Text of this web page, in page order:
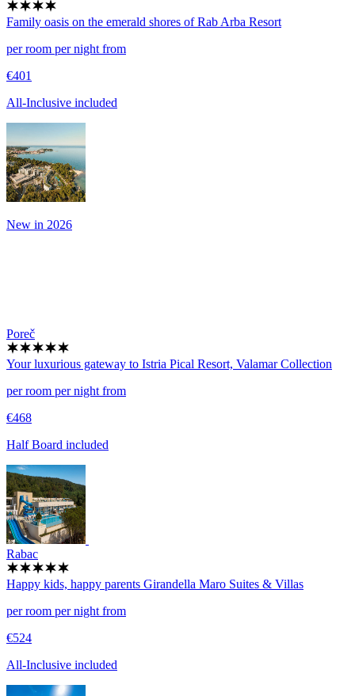
Family oasis on the emerald shores of RabArba Resort
per room per night from
€401
All-Inclusive included
New in 2026
Poreč
Your luxurious gateway to Istria Pical Resort, Valamar Collection
per room per night from
€468
Half Board included
Rabac
Happy kids, happy parents Girandella Maro Suites & Villas
per room per night from
€524
All-Inclusive included